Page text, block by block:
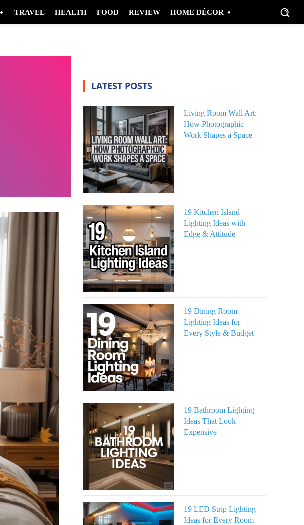
TRAVEL HEALTH FOOD REVIEW HOME DÉCOR
LATEST POSTS
Living Room Wall Art:
How Photographic
Work Shapes a Space
19 Kitchen Island
Lighting Ideas with
Edge & Attitude
19 Dining Room
Lighting Ideas for
Every Style & Budget
19 Bathroom Lighting
Ideas That Look
Expensive
19 LED Strip Lighting
Ideas for Every Room